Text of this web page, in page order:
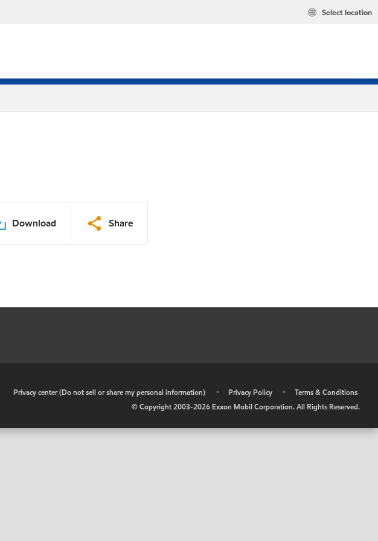
Select location
Download Share
Privacy center (Do not sell or share my personal information) • Privacy Policy •
Terms & Conditions
© Copyright 2003-2026 Exxon Mobil Corporation. All Rights Reserved.